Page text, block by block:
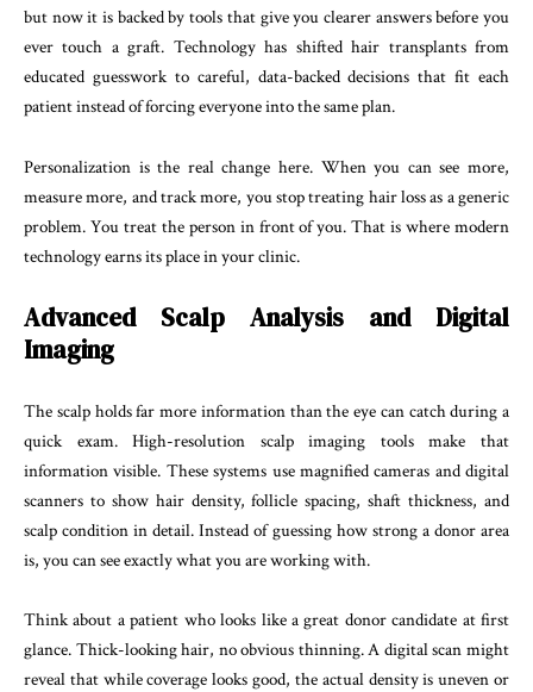
but now it is backed by tools that give you clearer answers before you
ever touch a graft. Technology has shifted hair transplants from
educated guesswork to careful, data-backed decisions that fit each
patient instead of forcing everyone into the same plan.
Personalization is the real change here. When you can see more,
measure more, and track more, you stop treating hair loss as a generic
problem. You treat the person in front of you. That is where modern
technology earns its place in your clinic.
Advanced Scalp Analysis and Digital
Imaging
The scalp holds far more information than the eye can catch during a
quick exam. High-resolution scalp imaging tools make that
information visible. These systems use magnified cameras and digital
scanners to show hair density, follicle spacing, shaft thickness, and
scalp condition in detail. Instead of guessing how strong a donor area
is, you can see exactly what you are working with.
Think about a patient who looks like a great donor candidate at first
glance. Thick-looking hair, no obvious thinning. A digital scan might
reveal that while coverage looks good, the actual density is uneven or